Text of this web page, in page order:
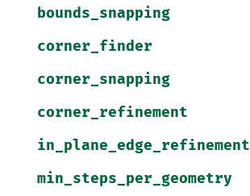
bounds_snapping
corner_finder
corner_snapping
corner_refinement
in_plane_edge_refinement
min_steps_per_geometry